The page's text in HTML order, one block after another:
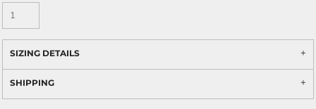
SIZING DETAILS
SHIPPING